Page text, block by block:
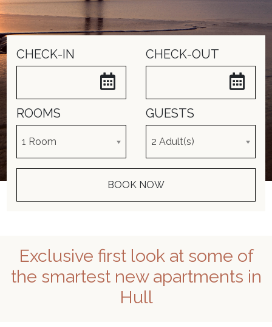
CHECK-IN CHECK-OUT
ROOMS GUESTS
Exclusive first look at some of
the smartest new apartments in
Hull